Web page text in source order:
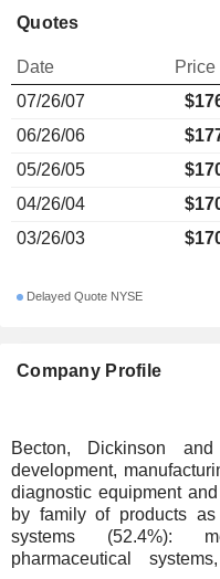
Company Profile
Becton, Dickinson
development,
diagnostic equipment
by family of products as follows: -
systems (52.4%):
pharmaceutical
Quotes
Date Price
07/26/07
06/26/06
05/26/05
04/26/04
03/26/03
Delayed Quote NYSE